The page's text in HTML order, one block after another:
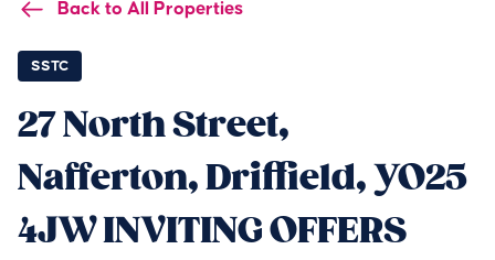
Back to All Properties
SSTC
27 North Street,
Nafferton, Driffield, YO25
4JW INVITING OFFERS